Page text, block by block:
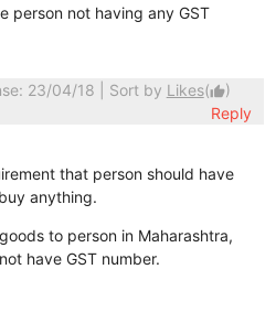
person not having any GST
23/04/18 | Sort by Likes(thumb_up)
Reply
that person should have
anything.
to person in Maharashtra,
have GST number.